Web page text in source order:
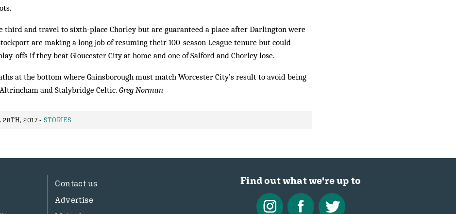
third and travel to sixth-place Chorley but are guaranteed a place after Darlington were
are making a long job of resuming their 100-season League tenure but could
offs if they beat Gloucester City at home and one of Salford and Chorley lose.
at the bottom where Gainsborough must match Worcester City’s result to avoid being
and Stalybridge Celtic. Greg Norman
28TH, 2017 - STORIES
Contact us
Advertise
Find out what we're up to